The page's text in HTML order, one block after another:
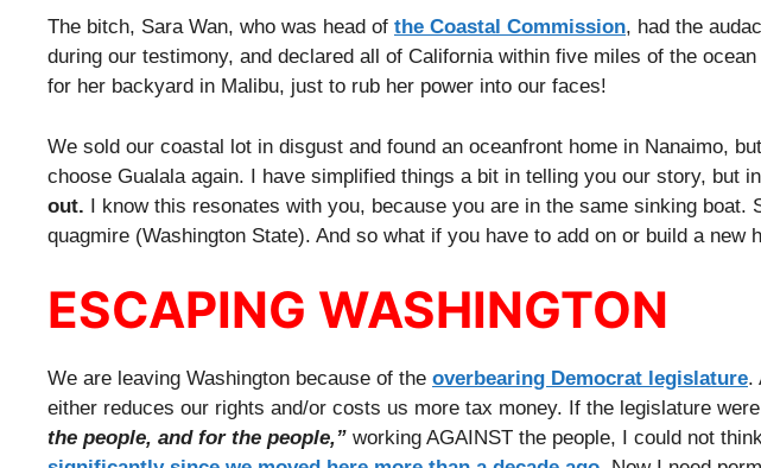
The bitch, Sara Wan, who was head of the Coastal Commission, had the
during our testimony, and declared all of California within five miles of the
for her backyard in Malibu, just to rub her power into our faces!
We sold our coastal lot in disgust and found an oceanfront home in Nanaimo,
choose Gualala again. I have simplified things a bit in telling you our story, but
out. I know this resonates with you, because you are in the same sinking boat.
quagmire (Washington State). And so what if you have to add on or build a new
ESCAPING WASHINGTON
We are leaving Washington because of the overbearing Democrat legislature.
either reduces our rights and/or costs us more tax money. If the legislature
the people, and for the people,” working AGAINST the people, I could not